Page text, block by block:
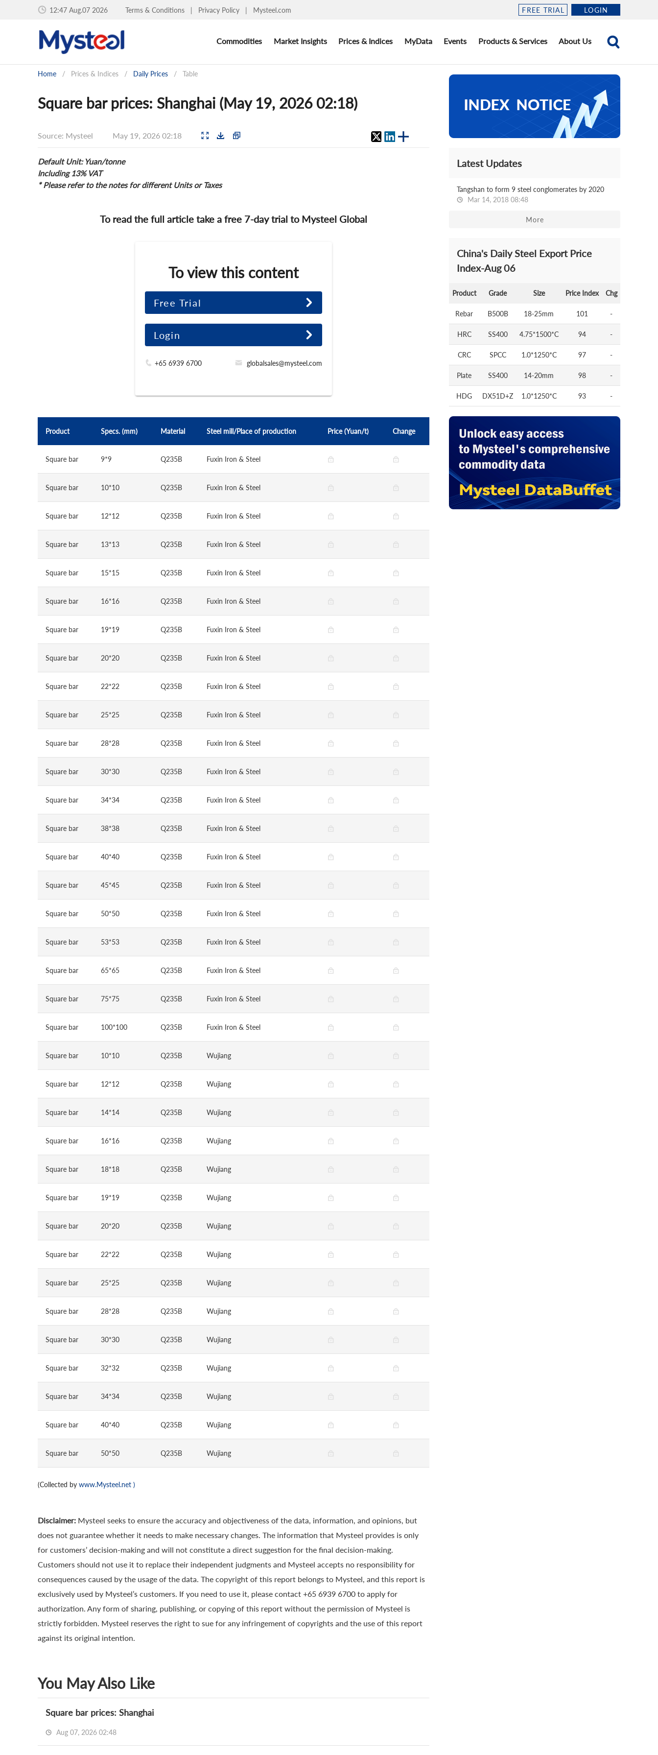
12:47 Aug.07 2026 Terms & Conditions | Privacy Policy | Mysteel.com FREE TRIAL LOGIN
Commodities Market Insights Prices & Indices MyData Events Products & Services About Us
Home / Prices & Indices / Daily Prices / Table
Square bar prices: Shanghai (May 19, 2026 02:18)
Source: Mysteel May 19, 2026 02:18
Default Unit: Yuan/tonne
Including 13% VAT
* Please refer to the notes for different Units or Taxes
To read the full article take a free 7-day trial to Mysteel Global
To view this content
Free Trial
Login
+65 6939 6700 globalsales@mysteel.com
Product Specs. (mm) Material Steel mill/Place of production Price (Yuan/t) Change
Square bar 9*9 Q235B Fuxin Iron & Steel
Square bar 10*10 Q235B Fuxin Iron & Steel
Square bar 12*12 Q235B Fuxin Iron & Steel
Square bar 13*13 Q235B Fuxin Iron & Steel
Square bar 15*15 Q235B Fuxin Iron & Steel
Square bar 16*16 Q235B Fuxin Iron & Steel
Square bar 19*19 Q235B Fuxin Iron & Steel
Square bar 20*20 Q235B Fuxin Iron & Steel
Square bar 22*22 Q235B Fuxin Iron & Steel
Square bar 25*25 Q235B Fuxin Iron & Steel
Square bar 28*28 Q235B Fuxin Iron & Steel
Square bar 30*30 Q235B Fuxin Iron & Steel
Square bar 34*34 Q235B Fuxin Iron & Steel
Square bar 38*38 Q235B Fuxin Iron & Steel
Square bar 40*40 Q235B Fuxin Iron & Steel
Square bar 45*45 Q235B Fuxin Iron & Steel
Square bar 50*50 Q235B Fuxin Iron & Steel
Square bar 53*53 Q235B Fuxin Iron & Steel
Square bar 65*65 Q235B Fuxin Iron & Steel
Square bar 75*75 Q235B Fuxin Iron & Steel
Square bar 100*100 Q235B Fuxin Iron & Steel
Square bar 10*10 Q235B Wujiang
Square bar 12*12 Q235B Wujiang
Square bar 14*14 Q235B Wujiang
Square bar 16*16 Q235B Wujiang
Square bar 18*18 Q235B Wujiang
Square bar 19*19 Q235B Wujiang
Square bar 20*20 Q235B Wujiang
Square bar 22*22 Q235B Wujiang
Square bar 25*25 Q235B Wujiang
Square bar 28*28 Q235B Wujiang
Square bar 30*30 Q235B Wujiang
Square bar 32*32 Q235B Wujiang
Square bar 34*34 Q235B Wujiang
Square bar 40*40 Q235B Wujiang
Square bar 50*50 Q235B Wujiang
(Collected by www.Mysteel.net )
Disclaimer: Mysteel seeks to ensure the accuracy and objectiveness of the data, information, and opinions, but
does not guarantee whether it needs to make necessary changes. The information that Mysteel provides is only
for customers’ decision-making and will not constitute a direct suggestion for the final decision-making.
Customers should not use it to replace their independent judgments and Mysteel accepts no responsibility for
consequences caused by the usage of the data. The copyright of this report belongs to Mysteel, and this report is
exclusively used by Mysteel’s customers. If you need to use it, please contact +65 6939 6700 to apply for
authorization. Any form of sharing, publishing, or copying of this report without the permission of Mysteel is
strictly forbidden. Mysteel reserves the right to sue for any infringement of copyrights and the use of this report
against its original intention.
You May Also Like
Square bar prices: Shanghai
Aug 07, 2026 02:48
Latest Updates
Tangshan to form 9 steel conglomerates by 2020
Mar 14, 2018 08:48
More
China's Daily Steel Export Price
Index-Aug 06
Product Grade Size Price Index Chg
Rebar B500B 18-25mm 101 -
HRC SS400 4.75*1500*C 94 -
CRC SPCC 1.0*1250*C 97 -
Plate SS400 14-20mm 98 -
HDG DX51D+Z 1.0*1250*C 93 -